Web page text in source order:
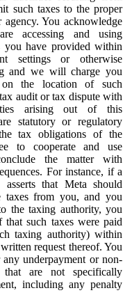
such taxes to the proper
You acknowledge
accessing and using
you have provided within
settings or otherwise
and we will charge you
on the location of such
audit or tax dispute with
arising out of this
statutory or regulatory
tax obligations of the
to cooperate and use
the matter with
For instance, if a
that Meta should
taxes from you, and you
the taxing authority, you
such taxes were paid
taxing authority) within
request thereof. You
underpayment or non-
are not specifically
including any penalty